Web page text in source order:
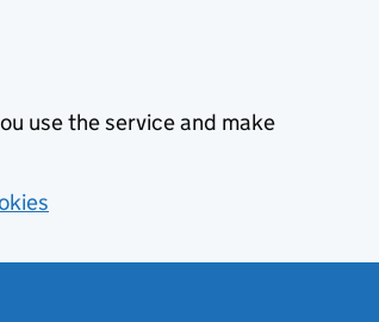
use the service and make